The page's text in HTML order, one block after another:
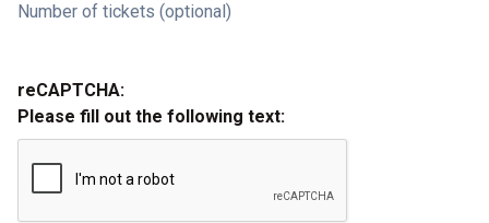
Number of tickets (optional)
reCAPTCHA:
Please fill out the following text: